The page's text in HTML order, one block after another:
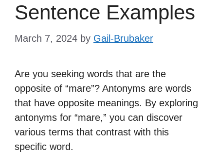
Sentence Examples
March 7, 2024 by Gail-Brubaker
Are you seeking words that are the
opposite of “mare”? Antonyms are words
that have opposite meanings. By exploring
antonyms for “mare,” you can discover
various terms that contrast with this
specific word.